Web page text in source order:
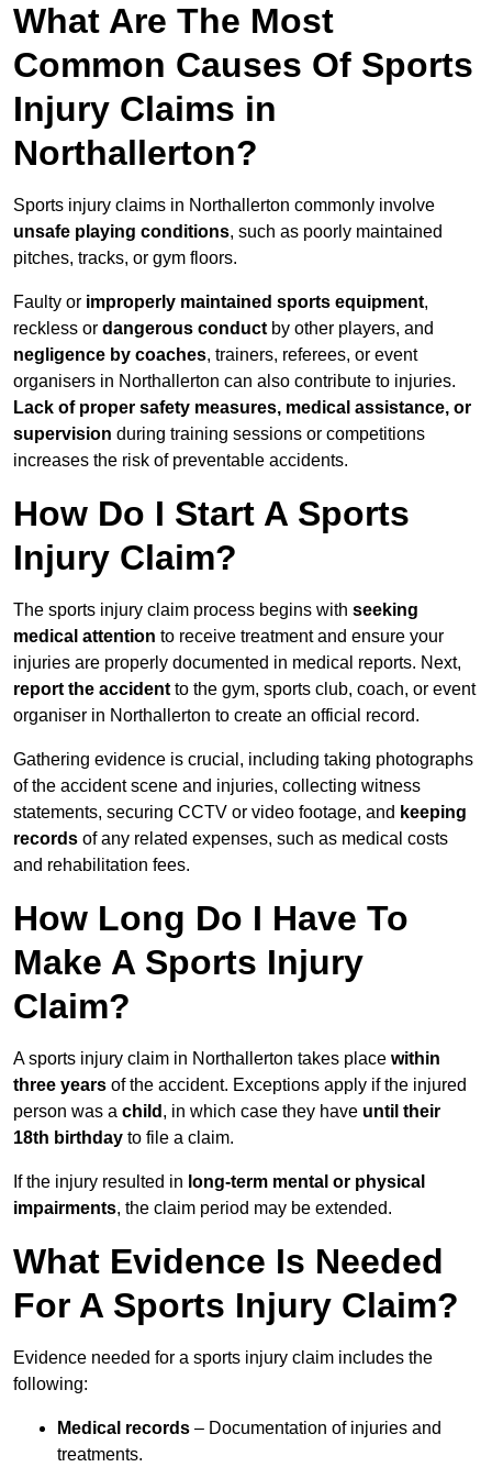
What Are The Most
Common Causes Of Sports
Injury Claims in
Northallerton?
Sports injury claims in Northallerton commonly involve
unsafe playing conditions, such as poorly maintained
pitches, tracks, or gym floors.
Faulty or improperly maintained sports equipment,
reckless or dangerous conduct by other players, and
negligence by coaches, trainers, referees, or event
organisers in Northallerton can also contribute to injuries.
Lack of proper safety measures, medical assistance, or
supervision during training sessions or competitions
increases the risk of preventable accidents.
How Do I Start A Sports
Injury Claim?
The sports injury claim process begins with seeking
medical attention to receive treatment and ensure your
injuries are properly documented in medical reports. Next,
report the accident to the gym, sports club, coach, or event
organiser in Northallerton to create an official record.
Gathering evidence is crucial, including taking photographs
of the accident scene and injuries, collecting witness
statements, securing CCTV or video footage, and keeping
records of any related expenses, such as medical costs
and rehabilitation fees.
How Long Do I Have To
Make A Sports Injury
Claim?
A sports injury claim in Northallerton takes place within
three years of the accident. Exceptions apply if the injured
person was a child , in which case they have until their
18th birthday to file a claim.
If the injury resulted in long-term mental or physical
impairments, the claim period may be extended.
What Evidence Is Needed
For A Sports Injury Claim?
Evidence needed for a sports injury claim includes the
following:
Medical records – Documentation of injuries and
treatments.